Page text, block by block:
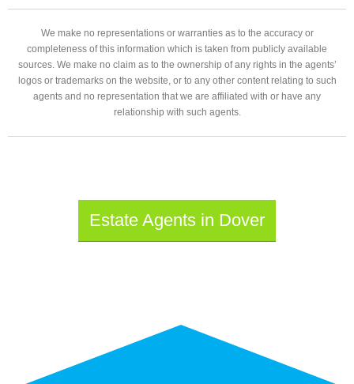
We make no representations or warranties as to the accuracy or
completeness of this information which is taken from publicly available
sources. We make no claim as to the ownership of any rights in the agents’
logos or trademarks on the website, or to any other content relating to such
agents and no representation that we are affiliated with or have any
relationship with such agents.
Estate Agents in Dover